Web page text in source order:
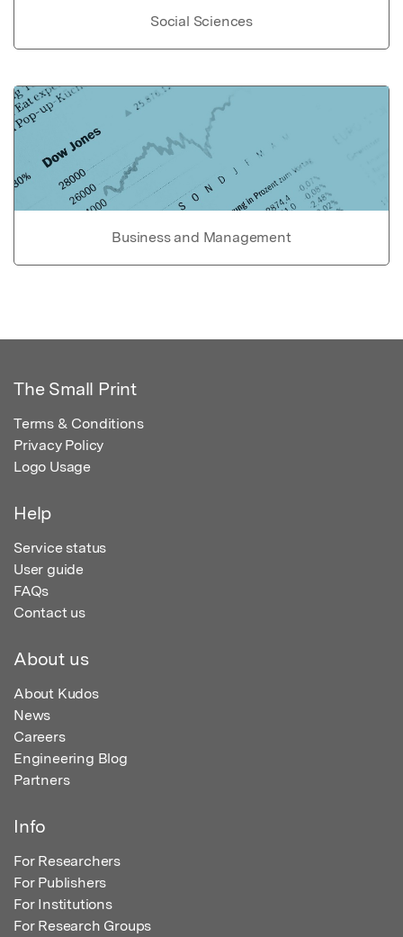
Social Sciences
Business and Management
The Small Print
Terms & Conditions
Privacy Policy
Logo Usage
Help
Service status
User guide
FAQs
Contact us
About us
About Kudos
News
Careers
Engineering Blog
Partners
Info
For Researchers
For Publishers
For Institutions
For Research Groups